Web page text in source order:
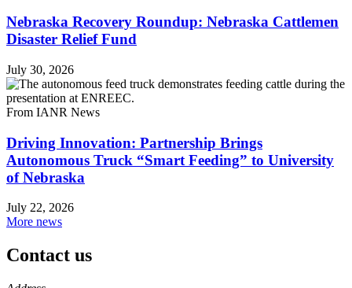
Nebraska Recovery Roundup: Nebraska Cattlemen
Disaster Relief Fund
July 30, 2026
From IANR News
Driving Innovation: Partnership Brings
Autonomous Truck “Smart Feeding” to University
of Nebraska
July 22, 2026
More news
Contact us